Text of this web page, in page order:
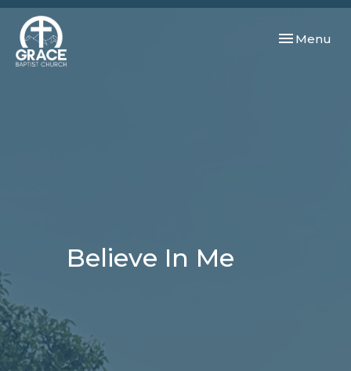
Toggle
Menu
Believe In Me